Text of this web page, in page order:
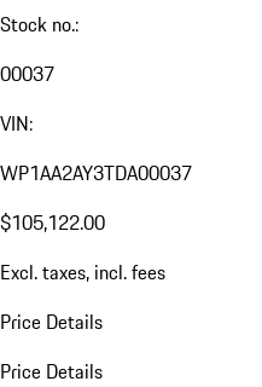
Stock no.:
00037
VIN:
WP1AA2AY3TDA00037
$105,122.00
Excl. taxes, incl. fees
Price Details
Price Details